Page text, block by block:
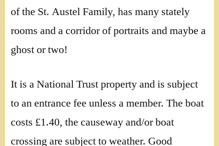
of the St. Austel Family, has many stately
rooms and a corridor of portraits and maybe a
ghost or two!
It is a National Trust property and is subject
to an entrance fee unless a member. The boat
costs £1.40, the causeway and/or boat
crossing are subject to weather. Good